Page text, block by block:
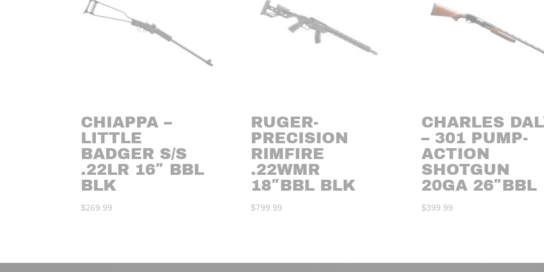
CHIAPPA –
LITTLE
BADGER S/S
.22LR 16″ BBL
BLK
$269.99
RUGER-
PRECISION
RIMFIRE
.22WMR
18″BBL BLK
$799.99
CHARLES
– 301 PUMP-
ACTION
SHOTGUN
20GA 26″BBL
$399.99